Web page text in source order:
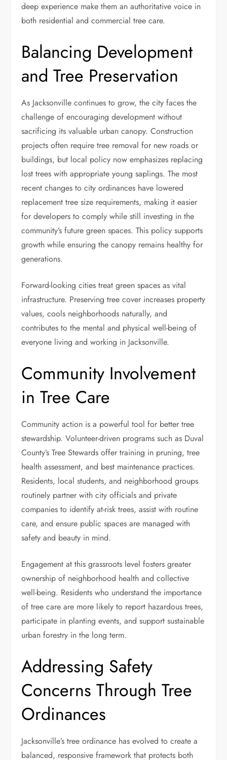
deep experience make them an authoritative voice in
both residential and commercial tree care.
Balancing Development
and Tree Preservation
As Jacksonville continues to grow, the city faces the
challenge of encouraging development without
sacrificing its valuable urban canopy. Construction
projects often require tree removal for new roads or
buildings, but local policy now emphasizes replacing
lost trees with appropriate young saplings. The most
recent changes to city ordinances have lowered
replacement tree size requirements, making it easier
for developers to comply while still investing in the
community’s future green spaces. This policy supports
growth while ensuring the canopy remains healthy for
generations.
Forward-looking cities treat green spaces as vital
infrastructure. Preserving tree cover increases property
values, cools neighborhoods naturally, and
contributes to the mental and physical well-being of
everyone living and working in Jacksonville.
Community Involvement
in Tree Care
Community action is a powerful tool for better tree
stewardship. Volunteer-driven programs such as Duval
County’s Tree Stewards offer training in pruning, tree
health assessment, and best maintenance practices.
Residents, local students, and neighborhood groups
routinely partner with city officials and private
companies to identify at-risk trees, assist with routine
care, and ensure public spaces are managed with
safety and beauty in mind.
Engagement at this grassroots level fosters greater
ownership of neighborhood health and collective
well-being. Residents who understand the importance
of tree care are more likely to report hazardous trees,
participate in planting events, and support sustainable
urban forestry in the long term.
Addressing Safety
Concerns Through Tree
Ordinances
Jacksonville’s tree ordinance has evolved to create a
balanced, responsive framework that protects both